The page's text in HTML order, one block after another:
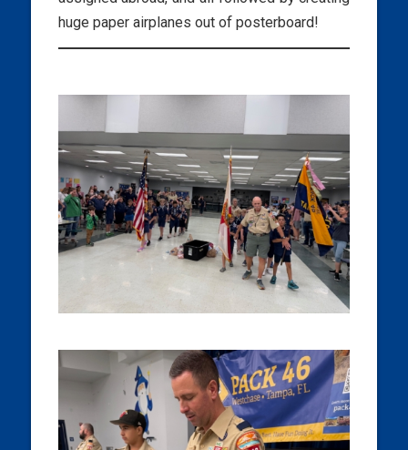
huge paper airplanes out of posterboard!